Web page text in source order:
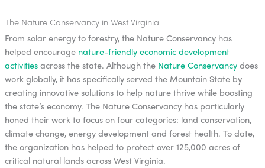
The Nature Conservancy in West Virginia
From solar energy to forestry, the Nature Conservancy has
helped encourage nature-friendly economic development
activitiesacross the state. Although the Nature Conservancydoes
work globally, it has specifically served the Mountain State by
creating innovative solutions to help nature thrive while boosting
the state’s economy. The Nature Conservancy has particularly
honed their work to focus on four categories: land conservation,
climate change, energy development and forest health. To date,
the organization has helped to protect over 125,000 acres of
critical natural lands across West Virginia.